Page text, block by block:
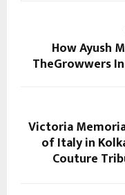
How Ayush
TheGrowwers
Victoria
of Italy in
Couture